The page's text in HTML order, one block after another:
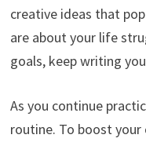
creative ideas that
are about your life
goals, keep writing
As you continue
routine. To boost